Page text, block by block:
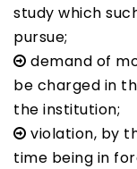
study which
pursue;
demand of
be charged in
the institution;
violation, by
time being in